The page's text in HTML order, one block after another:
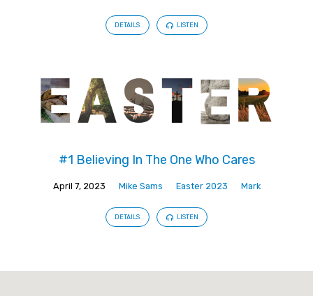
DETAILS LISTEN
#1 Believing In The One Who Cares
April 7, 2023 Mike Sams Easter 2023 Mark
DETAILS LISTEN